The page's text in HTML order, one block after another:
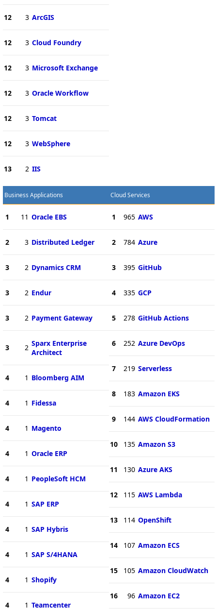
12 3 ArcGIS
12 3 Cloud Foundry
12 3 Microsoft Exchange
12 3 Oracle Workflow
12 3 Tomcat
12 3 WebSphere
13 2 IIS
Business Applications
1 11 Oracle EBS
2 3 Distributed Ledger
3 2 Dynamics CRM
3 2 Endur
3 2 Payment Gateway
3 2 Sparx Enterprise
Architect
4 1 Bloomberg AIM
4 1 Fidessa
4 1 Magento
4 1 Oracle ERP
4 1 PeopleSoft HCM
4 1 SAP ERP
4 1 SAP Hybris
4 1 SAP S/4HANA
4 1 Shopify
4 1 Teamcenter
Cloud Services
1 965 AWS
2 784 Azure
3 395 GitHub
4 335 GCP
5 278 GitHub Actions
6 252 Azure DevOps
7 219 Serverless
8 183 Amazon EKS
9 144 AWS CloudFormation
10 135 Amazon S3
11 130 Azure AKS
12 115 AWS Lambda
13 114 OpenShift
14 107 Amazon ECS
15 105 Amazon CloudWatch
16 96 Amazon EC2